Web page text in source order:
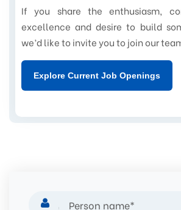
If you share the enthusiasm,
excellence and desire to build
we’d like to invite you to join our
Explore Current Job Openings